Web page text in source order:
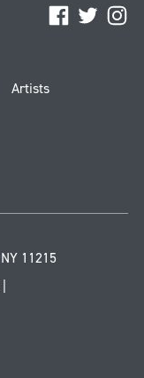
Facebook
Twitter
Artists
NY 11215